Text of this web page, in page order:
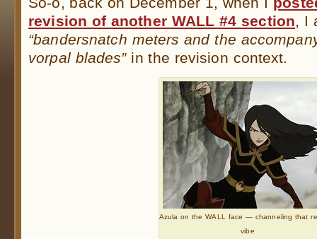
revision of another WALL #4 section, I
“bandersnatch meters and the
vorpal blades”in the revision context.
Azula on the WALL face — channeling that
vibe